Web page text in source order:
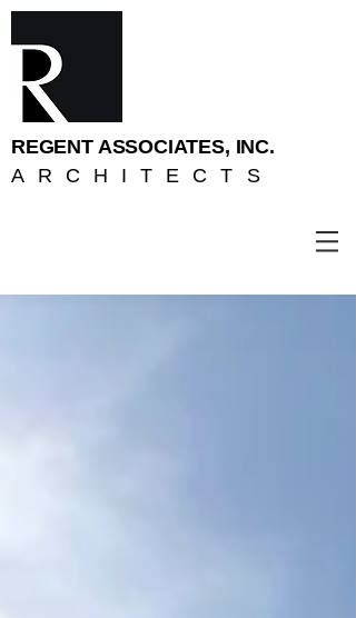
REGENT ASSOCIATES, INC.
ARCHITECTS